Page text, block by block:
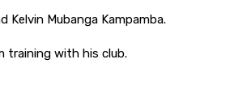
Mubanga Kampamba.
training with his club.